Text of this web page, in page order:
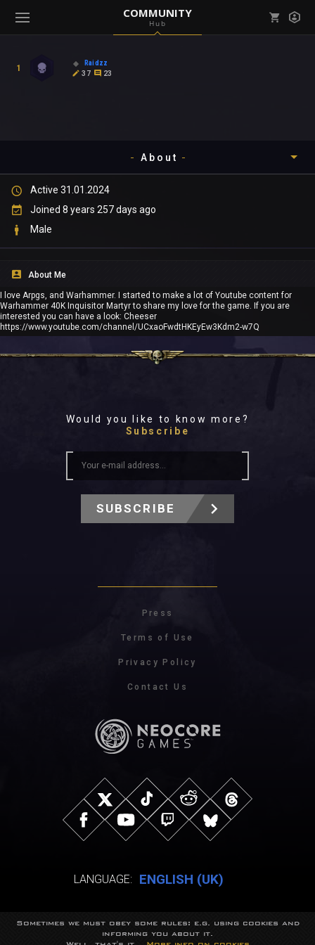
COMMUNITY
Hub
( Games )
1
Raidzz
37
23
About
Gallery
Active 31.01.2024
Joined 8 years 257 days ago
Male
About Me
I love Arpgs, and Warhammer. I started to make a lot of Youtube content for
Warhammer 40K Inquisitor Martyr to share my love for the game. If you are
interested you can have a look: Cheeser
https://www.youtube.com/channel/UCxaoFwdtHKEyEw3Kdm2-w7Q
Would you like to know more?
Subscribe
SUBSCRIBE
Press
Terms of Use
Privacy Policy
Contact Us
LANGUAGE: ENGLISH (UK)
© NeocoreGames Studio.
Trademarks belong to their respective owners.
Sometimes we must obey some rules: e.g. using cookies and
informing you about it.